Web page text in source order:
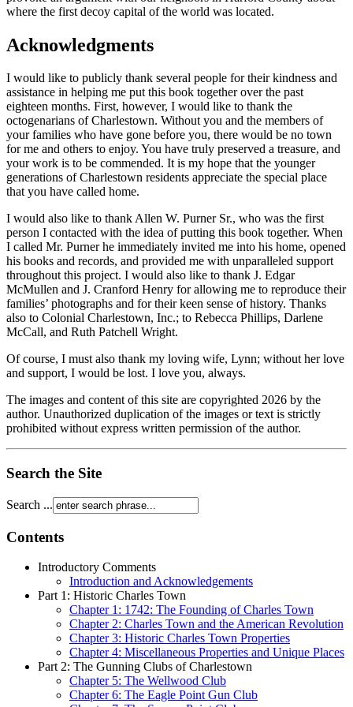
where the first decoy capital of the world was located.
Acknowledgments
I would like to publicly thank several people for their kindness and
assistance in helping me put this book together over the past
eighteen months. First, however, I would like to thank the
octogenarians of Charlestown. Without you and the members of
your families who have gone before you, there would be no town
for me and others to enjoy. You have truly preserved a treasure, and
your work is to be commended. It is my hope that the younger
generations of Charlestown residents appreciate the special place
that you have called home.
I would also like to thank Allen W. Purner Sr., who was the first
person I contacted with the idea of putting this book together. When
I called Mr. Purner he immediately invited me into his home, opened
his books and records, and provided me with unparalleled support
throughout this project. I would also like to thank J. Edgar
McMullen and J. Cranford Henry for allowing me to reproduce their
families’ photographs and for their keen sense of history. Thanks
also to Colonial Charlestown, Inc.; to Rebecca Phillips, Darlene
McCall, and Ruth Patchell Wright.
Of course, I must also thank my loving wife, Lynn; without her love
and support, I would be lost. I love you, always.
The images and content of this site are copyrighted 2026 by the
author. Unauthorized duplication of the images or text is strictly
prohibited without express written permission of the author.
Search the Site
Search ...
Contents
Introductory Comments
Introduction and Acknowledgements
Part 1: Historic Charles Town
Chapter 1: 1742: The Founding of Charles Town
Chapter 2: Charles Town and the American Revolution
Chapter 3: Historic Charles Town Properties
Chapter 4: Miscellaneous Properties and Unique Places
Part 2: The Gunning Clubs of Charlestown
Chapter 5: The Wellwood Club
Chapter 6: The Eagle Point Gun Club